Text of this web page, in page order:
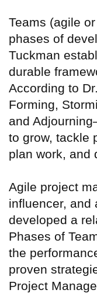
Teams (agile
phases of
Tuckman
durable
According to
Forming,
and
to grow, tackle
plan work, and
Agile project
influencer, and
developed a
Phases of
the
proven
Project